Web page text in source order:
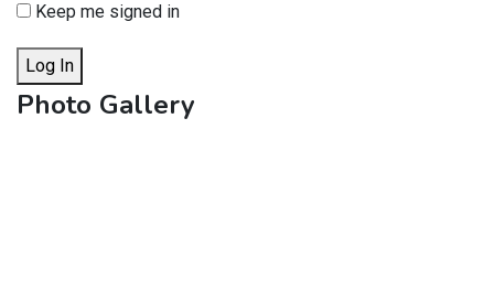
Keep me signed in
Log In
Photo Gallery